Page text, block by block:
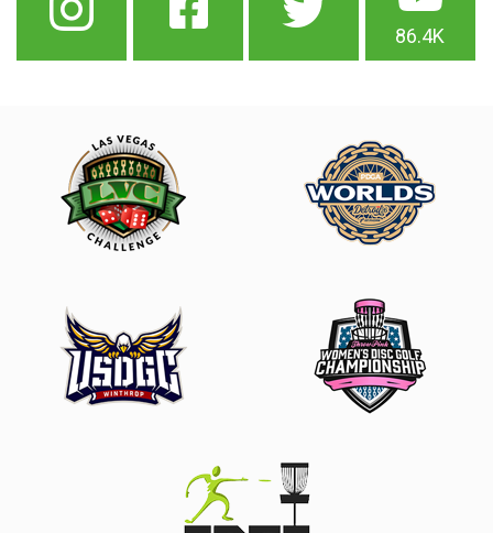
86.4K